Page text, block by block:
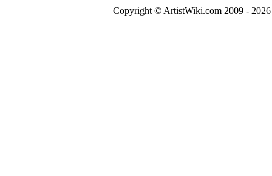
Copyright © ArtistWiki.com 2009 -